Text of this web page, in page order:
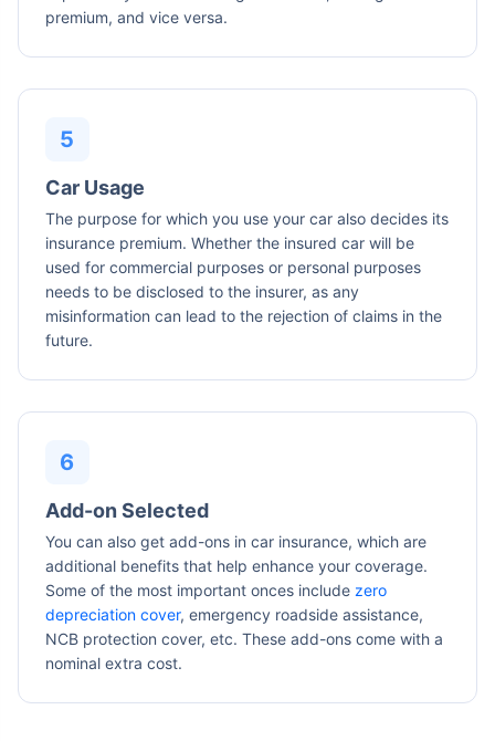
premium, and vice versa.
Car Usage
The purpose for which you use your car also decides its
insurance premium. Whether the insured car will be
used for commercial purposes or personal purposes
needs to be disclosed to the insurer, as any
misinformation can lead to the rejection of claims in the
future.
Add-on Selected
You can also get add-ons in car insurance, which are
additional benefits that help enhance your coverage.
Some of the most important onces include zero
depreciation cover, emergency roadside assistance,
NCB protection cover, etc. These add-ons come with a
nominal extra cost.